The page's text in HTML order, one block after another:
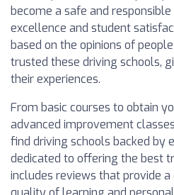
become a safe and
excellence and student
based on the opinions of
trusted these driving schools,
their experiences.
From basic courses to obtain
advanced improvement
find driving schools backed by
dedicated to offering the best
includes reviews that provide